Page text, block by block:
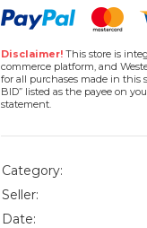
Disclaimer! This store is
commerce platform, and
for all purchases made in this
BID” listed as the payee on
statement.
Category:
Seller:
Date: